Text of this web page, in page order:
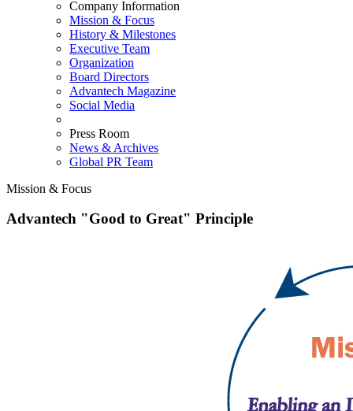
Company Information
Mission & Focus
History & Milestones
Executive Team
Organization
Board Directors
Advantech Magazine
Social Media
Press Room
News & Archives
Global PR Team
Mission & Focus
Advantech "Good to Great" Principle